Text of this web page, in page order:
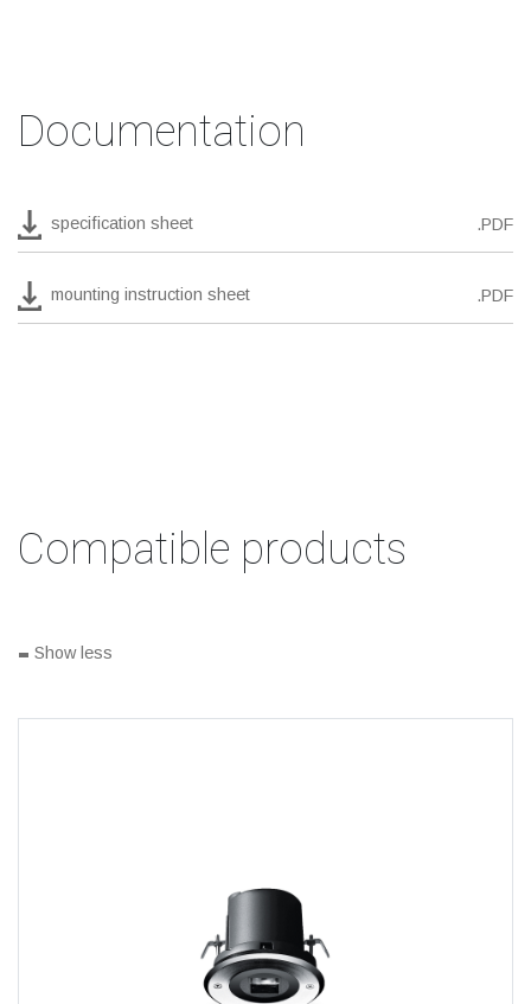
Documentation
specification sheet .PDF
mounting instruction sheet .PDF
Compatible products
- Show less